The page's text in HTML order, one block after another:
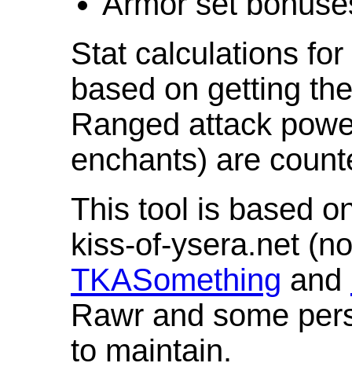
Stat calculations
based on getting
Ranged attack
enchants) are
This tool is based
kiss-of-ysera.net
TKASomething and
Rawr and some
to maintain.